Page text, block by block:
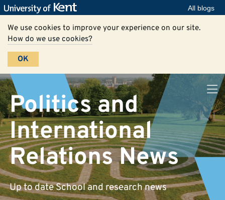
All blogs
We use cookies to improve your experience on our site.
How do we use cookies?
OK
Politics and
International
Relations News
Up to date School and research news